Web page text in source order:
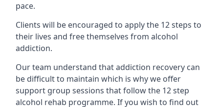
pace.
Clients will be encouraged to apply the 12 steps to
their lives and free themselves from alcohol
addiction.
Our team understand that addiction recovery can
be difficult to maintain which is why we offer
support group sessions that follow the 12 step
alcohol rehab programme. If you wish to find out